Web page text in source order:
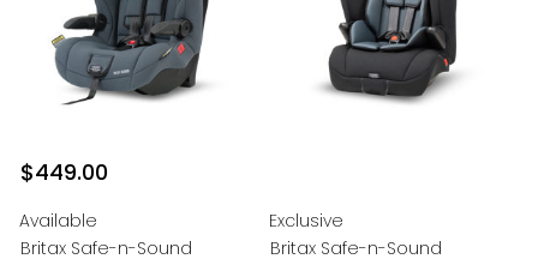
$449.00
Available
Exclusive
Britax Safe-n-Sound
Britax Safe-n-Sound